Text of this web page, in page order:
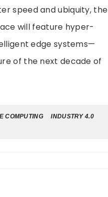
speed and ubiquity, the
will feature hyper-
edge systems—
of the next decade of
COMPUTING
INDUSTRY 4.0